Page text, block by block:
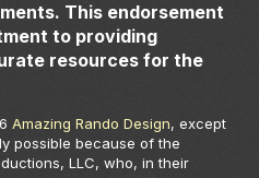
This endorsement
to providing
resources for the
Amazing Rando Design, except
possible because of the
LLC, who, in their